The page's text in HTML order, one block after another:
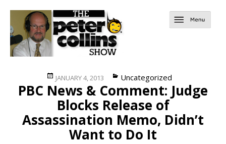
Posted
on
JANUARY 4, 2013 Categories
Uncategorized
PBC News & Comment: Judge
Blocks Release of
Assassination Memo, Didn’t
Want to Do It